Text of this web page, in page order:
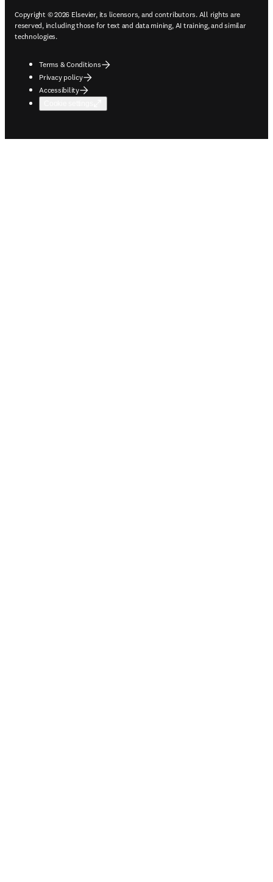
Copyright © 2026 Elsevier, its licensors, and contributors. All rights are
reserved, including those for text and data mining, AI training, and similar
technologies.
Terms & Conditions
Privacy policy
Accessibility